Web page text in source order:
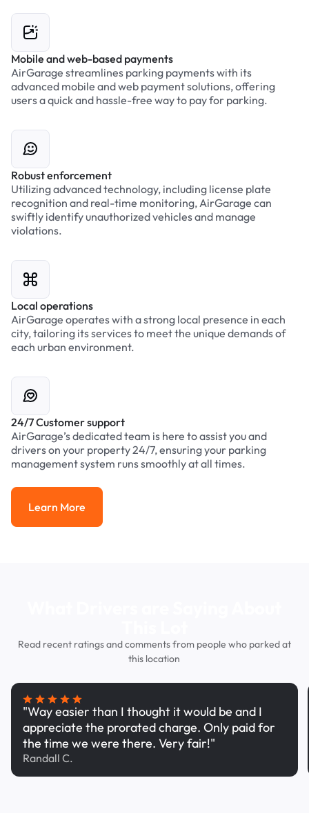
Mobile and web-based payments
AirGarage streamlines parking payments with its
advanced mobile and web payment solutions, offering
users a quick and hassle-free way to pay for parking.
Robust enforcement
Utilizing advanced technology, including license plate
recognition and real-time monitoring, AirGarage can
swiftly identify unauthorized vehicles and manage
violations.
Local operations
AirGarage operates with a strong local presence in each
city, tailoring its services to meet the unique demands of
each urban environment.
24/7 Customer support
AirGarage’s dedicated team is here to assist you and
drivers on your property 24/7, ensuring your parking
management system runs smoothly at all times.
Learn More
Learn More
Read recent ratings and comments from people who parked at
this location
"Way easier than I thought it would be and I
appreciate the prorated charge. Only paid for
the time we were there. Very fair!"
Randall C.